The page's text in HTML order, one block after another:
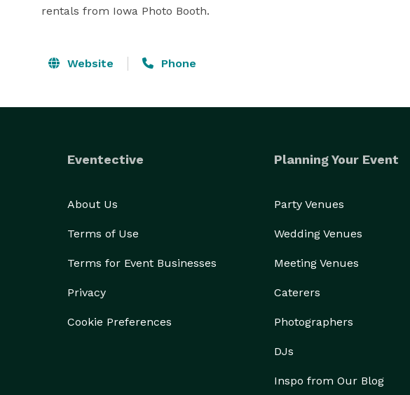
rentals from Iowa Photo Booth.
Website Phone
Eventective
About Us
Terms of Use
Terms for Event Businesses
Privacy
Cookie Preferences
Planning Your Event
Party Venues
Wedding Venues
Meeting Venues
Caterers
Photographers
DJs
Inspo from Our Blog